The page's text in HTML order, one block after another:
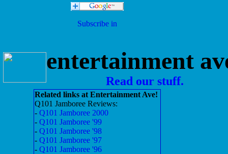
entertainment
Read our stuff.
Related links at Entertainment Ave!
Q101 Jamboree Reviews:
- Q101 Jamboree 2000
- Q101 Jamboree '99
- Q101 Jamboree '98
- Q101 Jamboree '97
- Q101 Jamboree '96